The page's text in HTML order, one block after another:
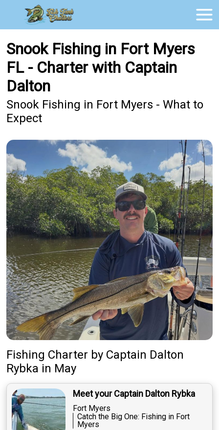
Snook Fishing in Fort Myers
FL - Charter with Captain
Dalton
Snook Fishing in Fort Myers - What to
Expect
Fishing Charter by Captain Dalton
Rybka in May
Meet your Captain Dalton Rybka
Fort Myers
Catch the Big One: Fishing in Fort
Myers